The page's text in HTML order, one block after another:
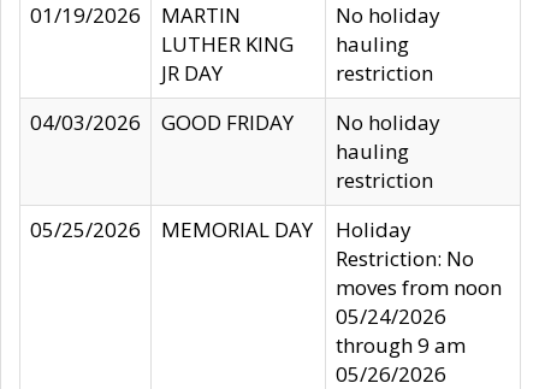
01/19/2026
MARTIN
LUTHER KING
JR DAY
No holiday
hauling
restriction
04/03/2026
GOOD FRIDAY
No holiday
hauling
restriction
05/25/2026
MEMORIAL DAY
Holiday
Restriction: No
moves from noon
05/24/2026
through 9 am
05/26/2026